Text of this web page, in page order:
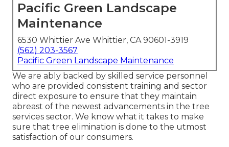
Pacific Green Landscape
Maintenance
6530 Whittier Ave Whittier, CA 90601-3919
(562) 203-3567
Pacific Green Landscape Maintenance
We are ably backed by skilled service personnel
who are provided consistent training and sector
direct exposure to ensure that they maintain
abreast of the newest advancements in the tree
services sector. We know what it takes to make
sure that tree elimination is done to the utmost
satisfaction of our consumers.